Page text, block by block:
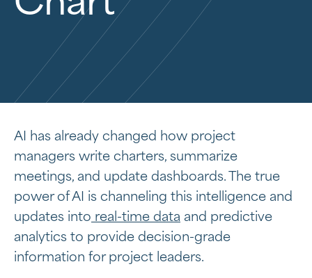
AI has already changed how project
managers write charters, summarize
meetings, and update dashboards. The true
power of AI is channeling this intelligence and
updates into real-time data and predictive
analytics to provide decision-grade
information for project leaders.